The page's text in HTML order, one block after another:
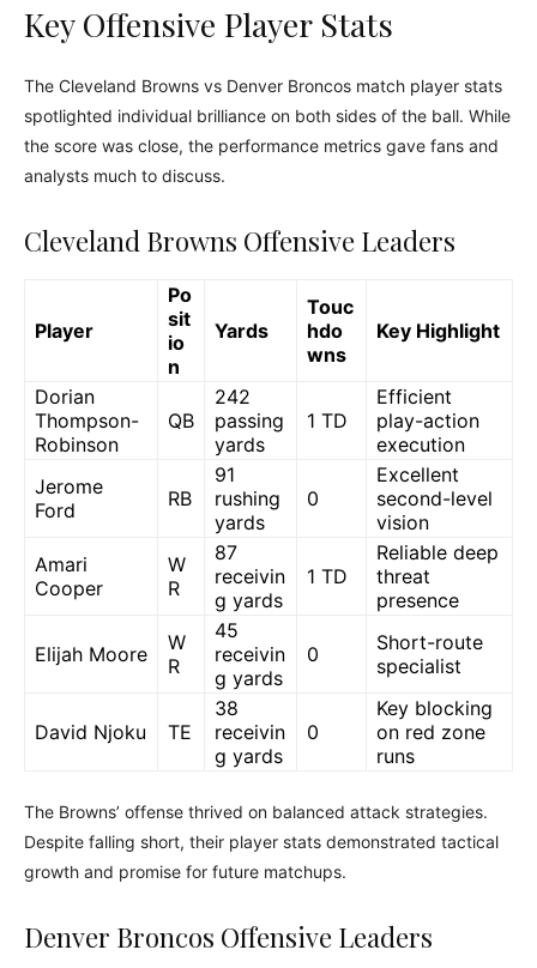
Key Offensive Player Stats
The Cleveland Browns vs Denver Broncos match player stats
spotlighted individual brilliance on both sides of the ball. While
the score was close, the performance metrics gave fans and
analysts much to discuss.
Cleveland Browns Offensive Leaders
Player
Po
sit
io
n
Yards
Touc
hdo
wns
Key Highlight
Dorian
Thompson-
Robinson
QB
242
passing
yards
1 TD
Efficient
play-action
execution
Jerome
Ford
RB
91
rushing
yards
0
Excellent
second-level
vision
Amari
Cooper
W
R
87
receivin
g yards
1 TD
Reliable deep
threat
presence
Elijah Moore
W
R
45
receivin
g yards
0
Short-route
specialist
David Njoku TE
38
receivin
g yards
0
Key blocking
on red zone
runs
The Browns’ offense thrived on balanced attack strategies.
Despite falling short, their player stats demonstrated tactical
growth and promise for future matchups.
Denver Broncos Offensive Leaders